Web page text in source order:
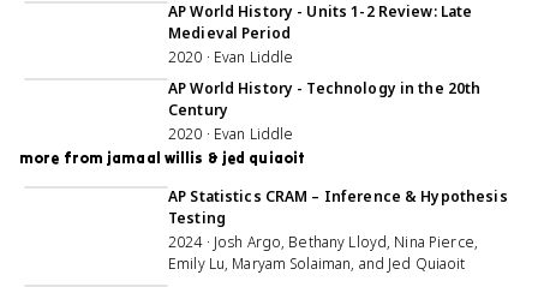
AP World History - Units 1-2 Review: Late
Medieval Period
2020 · Evan Liddle
AP World History - Technology in the 20th
Century
2020 · Evan Liddle
more from jamaal willis & jed quiaoit
3:03:09
AP Statistics CRAM – Inference & Hypothesis
Testing
2024 · Josh Argo, Bethany Lloyd, Nina Pierce,
Emily Lu, Maryam Solaiman, and Jed Quiaoit